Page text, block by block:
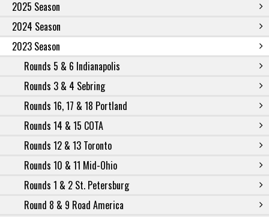
2025 Season
2024 Season
2023 Season
Rounds 5 & 6 Indianapolis
Rounds 3 & 4 Sebring
Rounds 16, 17 & 18 Portland
Rounds 14 & 15 COTA
Rounds 12 & 13 Toronto
Rounds 10 & 11 Mid-Ohio
Rounds 1 & 2 St. Petersburg
Round 8 & 9 Road America